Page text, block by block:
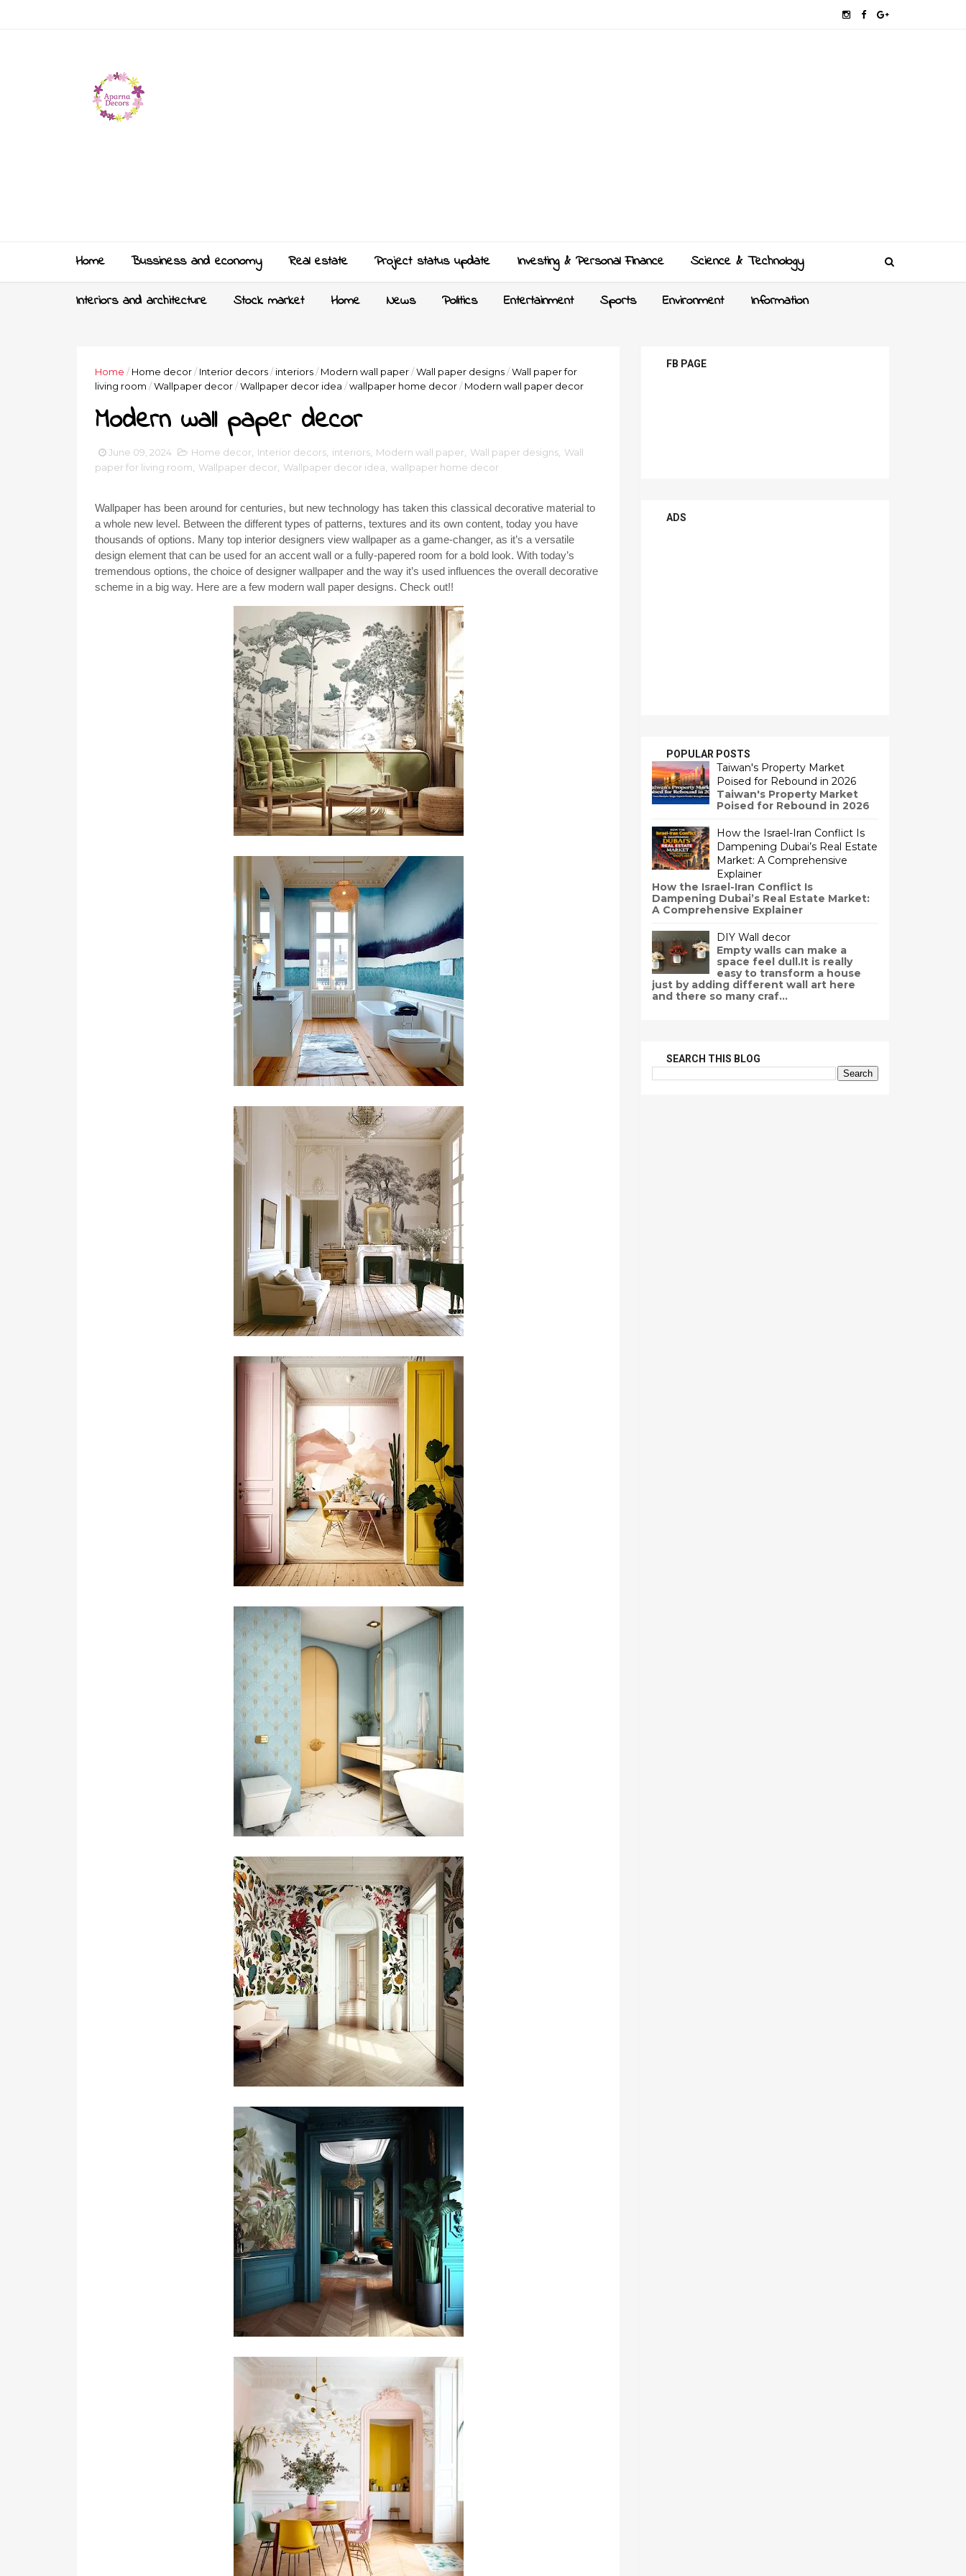
Home Bussiness and economy Real estate Project status update Investing & Personal Finance Science & Technology
Interiors and architecture Stock market Home News Politics Entertainment Sports Environment Information
Home / Home decor/ Interior decors/ interiors/ Modern wall paper/Wall paper designs/Wall paper for
living room /Wallpaper decor/Wallpaper decor idea /wallpaper home decor/ Modern wall paper decor
Modern wall paper decor
June 09, 2024 Home decor Interior decors interiors Modern wall paper Wall paper designs Wall
paper for living room
Wallpaper decor Wallpaper decor idea wallpaper home decor
Wallpaper has been around for centuries, but new technology has taken this classical decorative material to
a whole new level. Between the different types of patterns, textures and its own content, today you have
thousands of options. Many top interior designers view wallpaper as a game-changer, as it’s a versatile
design element that can be used for an accent wall or a fully-papered room for a bold look. With today’s
tremendous options, the choice of designer wallpaper and the way it’s used influences the overall decorative
scheme in a big way. Here are a few modern wall paper designs. Check out!!
FB PAGE
ADS
POPULAR POSTS
Taiwan's Property Market
Poised for Rebound in 2026
Taiwan's Property Market
Poised for Rebound in 2026
How the Israel-Iran Conflict Is
Dampening Dubai’s Real Estate
Market: A Comprehensive
Explainer
How the Israel-Iran Conflict Is
Dampening Dubai’s Real Estate Market:
A Comprehensive Explainer
DIY Wall decor
Empty walls can make a
space feel dull.It is really
easy to transform a house
just by adding different wall art here
and there so many craf...
SEARCH THIS BLOG